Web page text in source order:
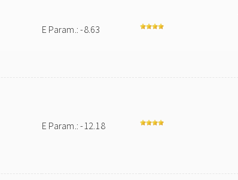
E Param.: -8.63
E Param.: -12.18